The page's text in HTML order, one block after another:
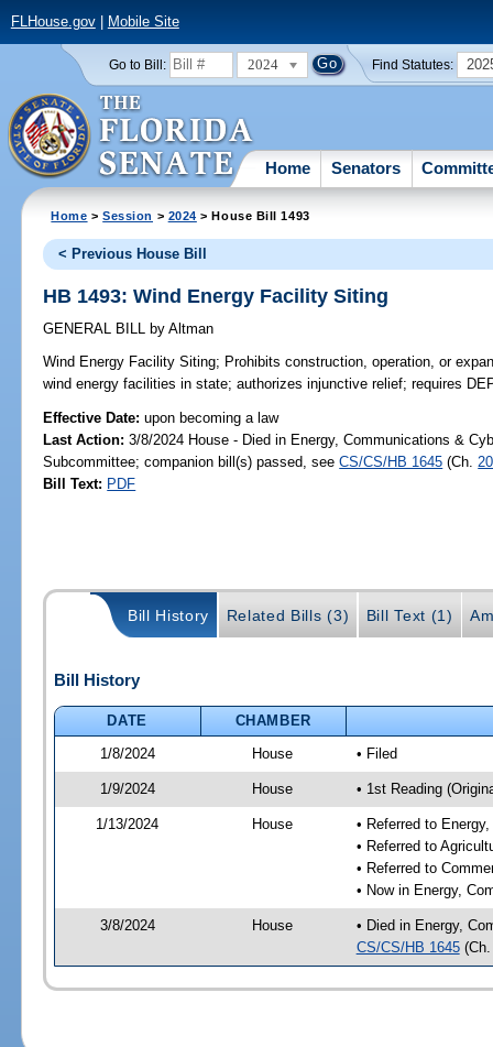
FLHouse.gov| Mobile Site
Go to Bill: 2024 Find Statutes:
Home Senators
Home >Session > 2024 > House Bill 1493
< Previous House Bill
HB 1493: Wind Energy Facility Siting
GENERAL BILL by Altman
Wind Energy Facility Siting; Prohibits construction, operation, or
wind energy facilities in state; authorizes injunctive relief; requires
Effective Date:upon becoming a law
Last Action: 3/8/2024 House - Died in Energy, Communications &
Subcommittee; companion bill(s) passed, seeCS/CS/HB 1645 (Ch.
Bill Text: PDF
Bill History Related Bills (3) Bill Text (1)
Bill History
DATE
CHAMBER
1/8/2024
House • Filed
1/9/2024 House • 1st Reading
1/13/2024 House
• Referred to
• Referred to
• Referred to
• Now in Energy,
3/8/2024 House
• Died in Energy,
CS/CS/HB 1645